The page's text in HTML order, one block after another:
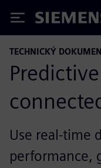
Siemens
TECHNICKÝ
Use real-time
performance,